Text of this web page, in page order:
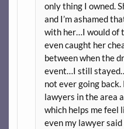
only thing I owned.
and I’m ashamed
with her…I would of
even caught her
between when the
event…I still
not ever going
lawyers in the area
which helps me feel
even my lawyer